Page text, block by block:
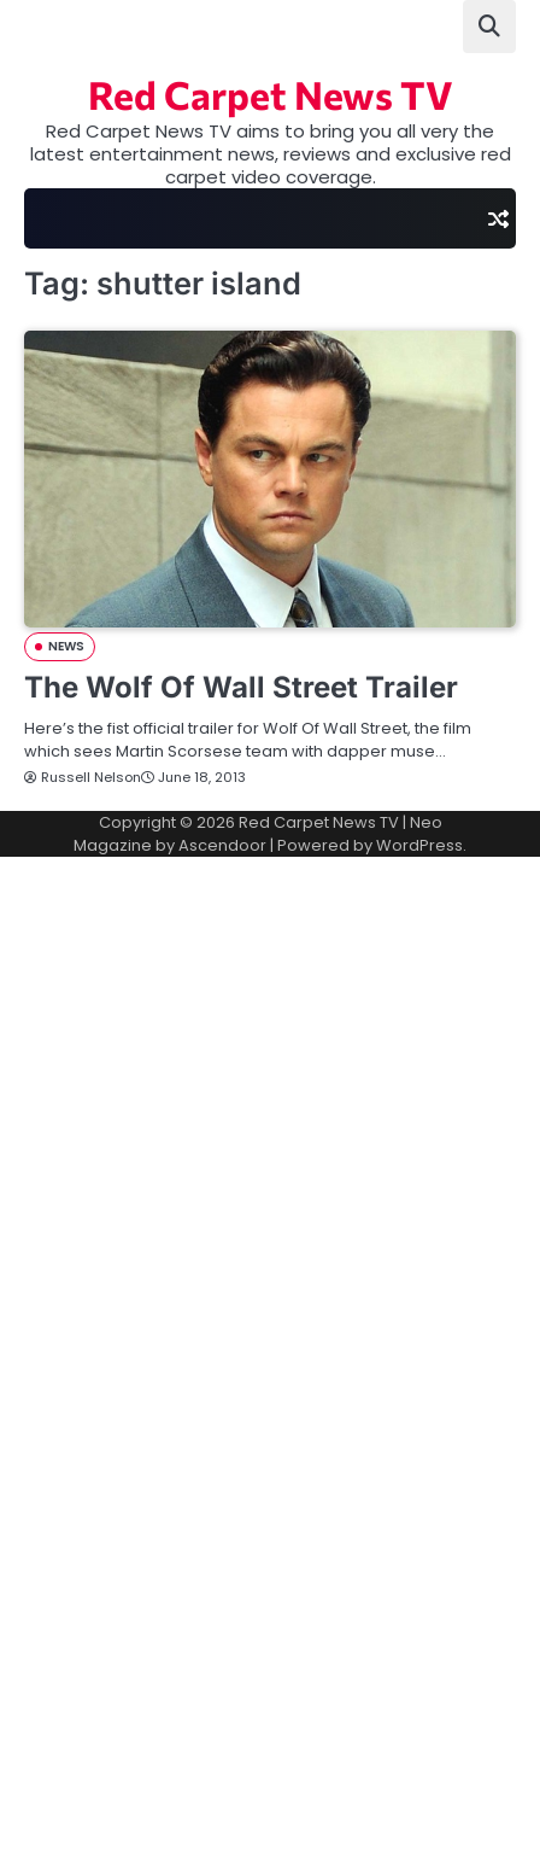
Red Carpet News TV
Red Carpet News TV aims to bring you all very the
latest entertainment news, reviews and exclusive red
carpet video coverage.
Tag: shutter island
NEWS
The Wolf Of Wall Street Trailer
Here’s the fist official trailer for Wolf Of Wall Street, the film
which sees Martin Scorsese team with dapper muse…
Russell Nelson June 18, 2013
Copyright © 2026 Red Carpet News TV| Neo
Magazine byAscendoor| Powered byWordPress.